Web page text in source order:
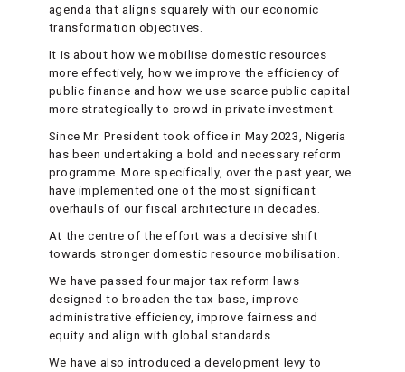
agenda that aligns squarely with our economic
transformation objectives.
It is about how we mobilise domestic resources
more effectively, how we improve the efficiency of
public finance and how we use scarce public capital
more strategically to crowd in private investment.
Since Mr. President took office in May 2023, Nigeria
has been undertaking a bold and necessary reform
programme. More specifically, over the past year, we
have implemented one of the most significant
overhauls of our fiscal architecture in decades.
At the centre of the effort was a decisive shift
towards stronger domestic resource mobilisation.
We have passed four major tax reform laws
designed to broaden the tax base, improve
administrative efficiency, improve fairness and
equity and align with global standards.
We have also introduced a development levy to